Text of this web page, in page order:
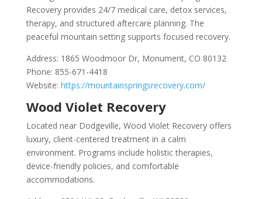
Recovery provides 24/7 medical care, detox services,
therapy, and structured aftercare planning. The
peaceful mountain setting supports focused recovery.
Address: 1865 Woodmoor Dr, Monument, CO 80132
Phone: 855-671-4418
Website: https://mountainspringsrecovery.com/
Wood Violet Recovery
Located near Dodgeville, Wood Violet Recovery offers
luxury, client-centered treatment in a calm
environment. Programs include holistic therapies,
device-friendly policies, and comfortable
accommodations.